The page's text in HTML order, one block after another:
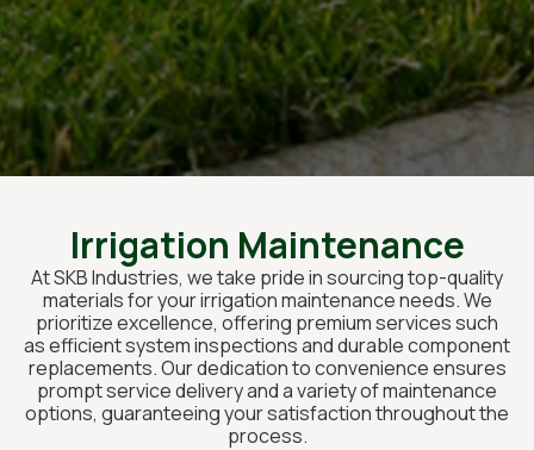
Irrigation Maintenance
At SKB Industries, we take pride in sourcing top-quality
materials for your irrigation maintenance needs. We
prioritize excellence, offering premium services such
as efficient system inspections and durable component
replacements. Our dedication to convenience ensures
prompt service delivery and a variety of maintenance
options, guaranteeing your satisfaction throughout the
process.